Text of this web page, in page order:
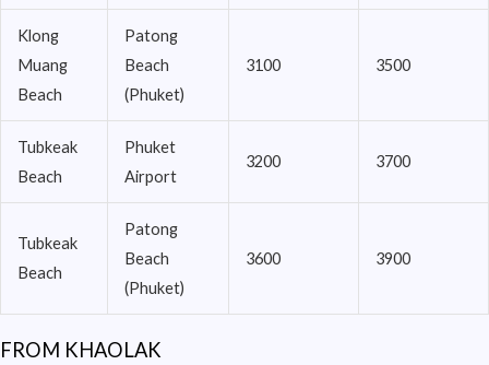
Klong
Muang
Beach
Patong
Beach
(Phuket)
3100 3500
Tubkeak
Beach
Phuket
Airport
3200 3700
Tubkeak
Beach
Patong
Beach
(Phuket)
3600 3900
FROM KHAOLAK